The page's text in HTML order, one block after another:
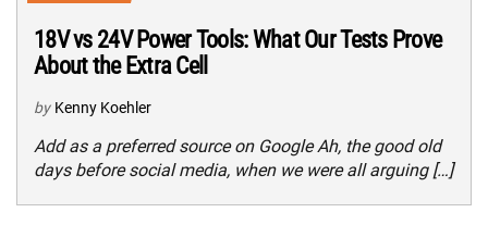
18V vs 24V Power Tools: What Our Tests Prove
About the Extra Cell
by Kenny Koehler
Add as a preferred source on Google Ah, the good old
days before social media, when we were all arguing […]